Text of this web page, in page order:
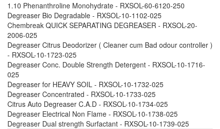
1.10 Phenanthroline Monohydrate - RXSOL-60-6120-250
Degreaser Bio Degradable - RXSOL-10-1102-025
Chembreak QUICK SEPARATING DEGREASER - RXSOL-20-
2006-025
Degreaser Citrus Deodorizer ( Cleaner cum Bad odour controller )
- RXSOL-10-1723-025
Degreaser Conc. Double Strength Detergent - RXSOL-10-1716-
025
Degreaser for HEAVY SOIL - RXSOL-10-1732-025
Degreaser Concentrated - RXSOL-10-1733-025
Citrus Auto Degreaser C.A.D - RXSOL-10-1734-025
Degreaser Electrical Non Flame - RXSOL-10-1738-025
Degreaser Dual strength Surfactant - RXSOL-10-1739-025